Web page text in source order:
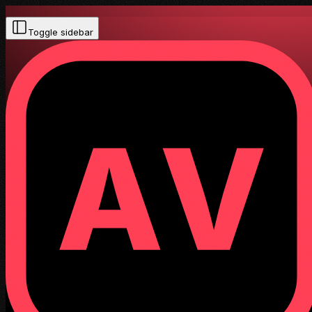
Toggle sidebar